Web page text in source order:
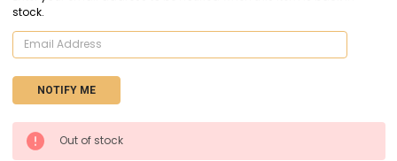
stock.
CURRENT
STOCK:
Out of stock